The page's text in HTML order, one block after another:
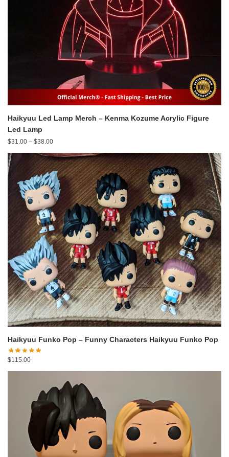
Haikyuu Led Lamp Merch – Kenma Kozume Acrylic Figure
Led Lamp
$31.00 – $38.00Price
$31.00
through
$38.00
Haikyuu Funko Pop – Funny Characters Haikyuu Funko Pop
$115.00